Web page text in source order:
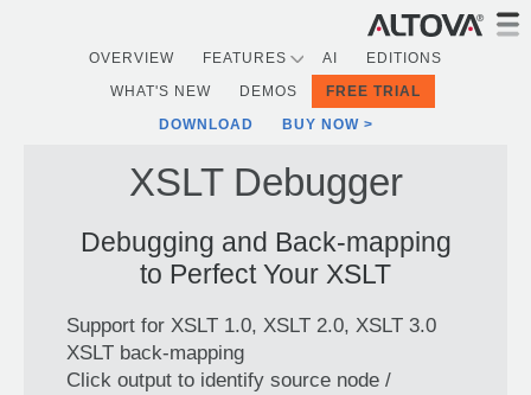
OVERVIEW FEATURES AI
EDITIONS
WHAT'S NEW
DEMOS
FREE TRIAL
DOWNLOAD
BUY NOW
XSLT Debugger
Debugging and Back-mapping
to Perfect Your XSLT
Support for XSLT 1.0, XSLT 2.0, XSLT 3.0
XSLT back-mapping
Click output to identify source node /